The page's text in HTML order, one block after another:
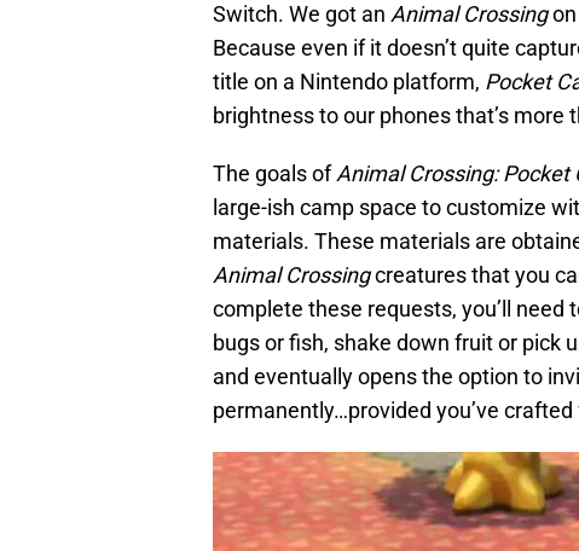
Switch. We got an Animal Crossingon
Because even if it doesn’t quite
title on a Nintendo platform, Pocket
brightness to our phones that’s more
The goals ofAnimal Crossing: Pocket
large-ish camp space to customize
materials. These materials are
Animal Crossingcreatures that you
complete these requests, you’ll need
bugs or fish, shake down fruit or pick
and eventually opens the option to
permanently…provided you’ve